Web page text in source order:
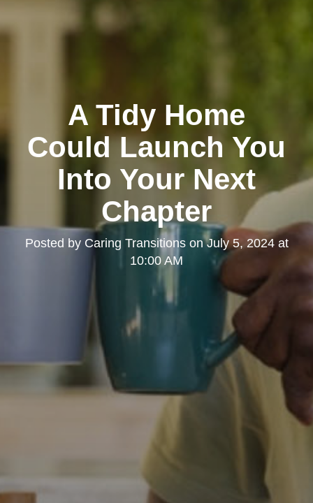
A Tidy Home
Could Launch You
Into Your Next
Chapter
Posted by Caring TransitionsonJuly 5, 2024 at
10:00 AM